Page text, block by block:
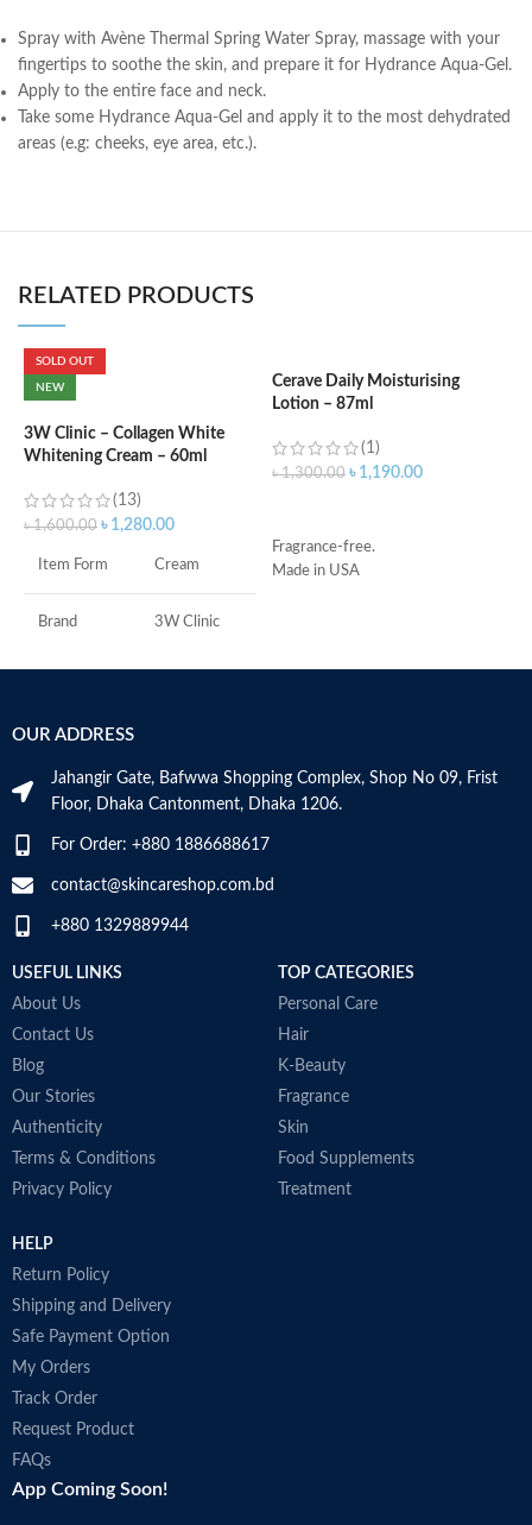
Spray with Avène Thermal Spring Water Spray, massage with your
fingertips to soothe the skin, and prepare it for Hydrance Aqua-Gel.
Apply to the entire face and neck.
Take some Hydrance Aqua-Gel and apply it to the most dehydrated
areas (e.g: cheeks, eye area, etc.).
RELATED PRODUCTS
SOLD OUT
NEW
3W Clinic – Collagen White
Whitening Cream – 60ml
(13)
৳1,600.00 ৳ 1,280.00
Item Form Cream
Brand 3W Clinic
Skin Tone
Item Volume 60ml
Collagen White
Cerave Daily Moisturising
Lotion – 87ml
(1)
৳1,300.00 ৳ 1,190.00
Fragrance-free.
Made in USA
OUR ADDRESS
Jahangir Gate, Bafwwa Shopping Complex, Shop No 09, Frist
Floor, Dhaka Cantonment, Dhaka 1206.
For Order: +880 1886688617
contact@skincareshop.com.bd
+880 1329889944
USEFUL LINKS
About Us
Contact Us
Blog
Our Stories
Authenticity
Terms & Conditions
Privacy Policy
TOP CATEGORIES
Personal Care
Hair
K-Beauty
Fragrance
Skin
Food Supplements
Treatment
HELP
Return Policy
Shipping and Delivery
Safe Payment Option
My Orders
Track Order
Request Product
FAQs
App Coming Soon!